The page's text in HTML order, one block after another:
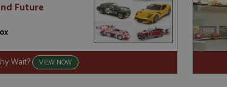
Future
Wait? VIEW NOW